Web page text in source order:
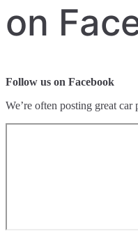
on
Follow us on Facebook
We’re often posting great car